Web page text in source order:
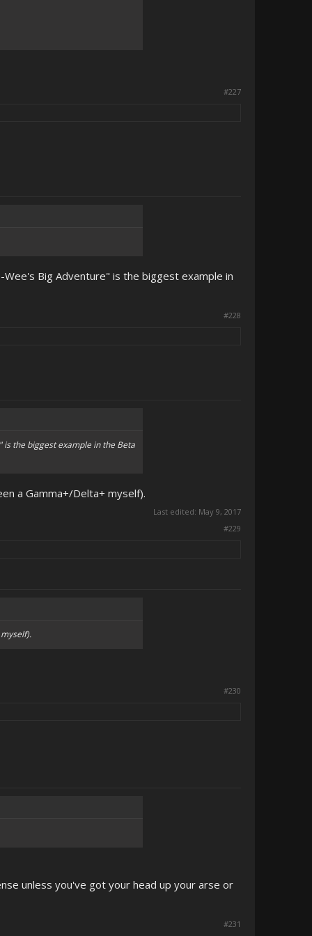
#227
Big Adventure" is the biggest example in
#228
is the biggest example in the Beta
a Gamma+/Delta+ myself).
Last edited: May 9, 2017
#229
#230
unless you've got your head up your arse or
#231